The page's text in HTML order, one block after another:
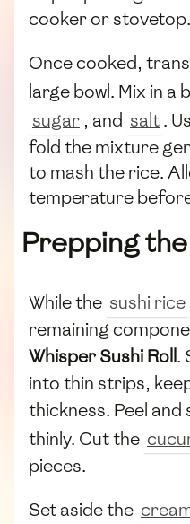
cooker or stovetop.
Once cooked,
large bowl. Mix in a
sugar , and salt.
fold the mixture
to mash the rice.
temperature
Prepping
While the sushi rice
remaining
Whisper Sushi Roll.
into thin strips,
thickness. Peel and
thinly. Cut the
pieces.
Set aside the